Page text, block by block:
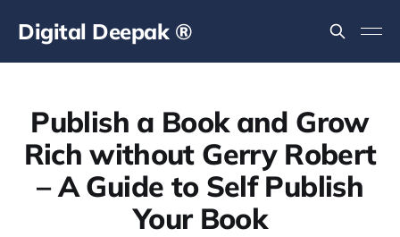
Digital Deepak ®
Publish a Book and Grow
Rich without Gerry Robert
– A Guide to Self Publish
Your Book